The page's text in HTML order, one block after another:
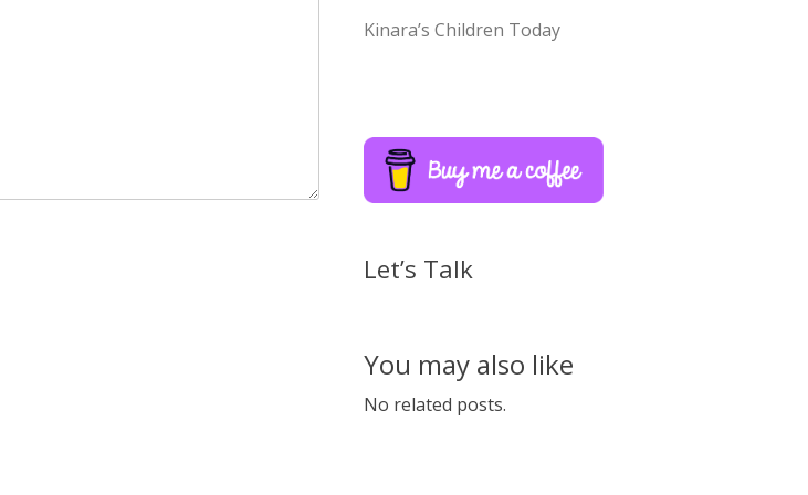
Kinara’s Children Today
Let’s Talk
You may also like
No related posts.